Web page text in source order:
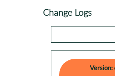
Change Logs
Version: